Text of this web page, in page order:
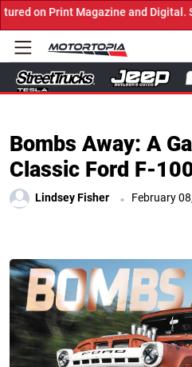
Submit Now! ←
Bombs Away: A
Classic Ford F-
Lindsey Fisher . February